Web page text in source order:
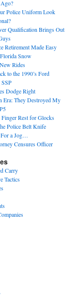
Police Uniform Look
Qualification Brings Out
Retirement Made Easy
Snow
Rides
to the 1990’s Ford
Dodge Right
Era: They Destroyed My
Finger Rest for Glocks
Police Belt Knife
a Jog…
Censures Officer
Carry
Tactics